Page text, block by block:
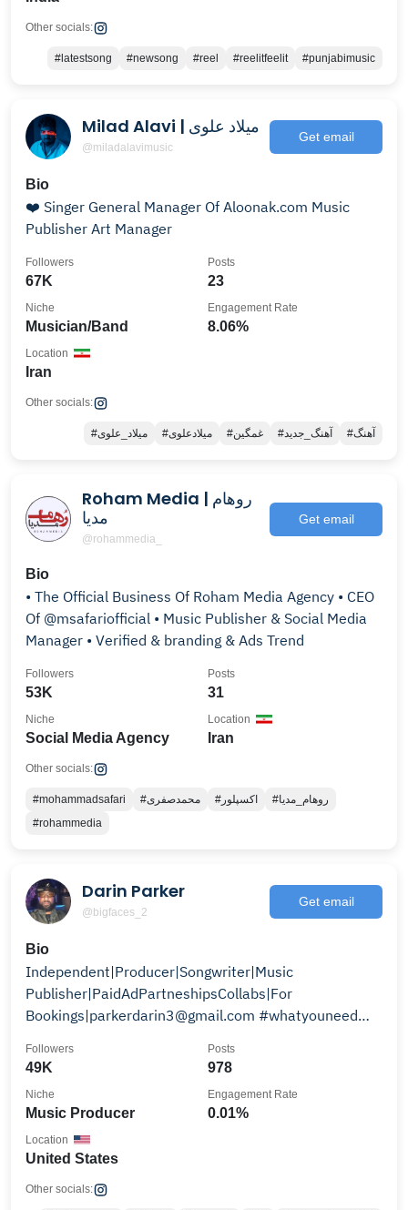
Other socials:
#latestsong #newsong #reel #reelitfeelit #punjabimusic
Milad Alavi | میلاد علوی
@miladalavimusic
Get email
Bio
❤️ Singer General Manager Of Aloonak.com Music
Publisher Art Manager
67K
Followers
23
Posts
Musician/Band
Niche
8.06%
Engagement Rate
Iran
Location
Other socials:
#میلاد_علوی #میلادعلوی #غمگین #آهنگ_جدید #آهنگ
Roham Media | روهام
مدیا
@rohammedia_
Get email
Bio
• The Official Business Of Roham Media Agency • CEO
Of @msafariofficial • Music Publisher & Social Media
Manager • Verified & branding & Ads Trend
53K
Followers
31
Posts
Social Media Agency
Niche
Iran
Location
Other socials:
#mohammadsafari #محمدصفری #اکسپلور
#روهام_مدیا
#rohammedia
Darin Parker
@bigfaces_2
Get email
Bio
Independent|Producer|Songwriter|Music
Publisher|PaidAdPartneshipsCollabs|For
Bookings|parkerdarin3@gmail.com #whatyouneed
49K
Followers
978
Posts
Music Producer
Niche
0.01%
Engagement Rate
United States
Location
Other socials: